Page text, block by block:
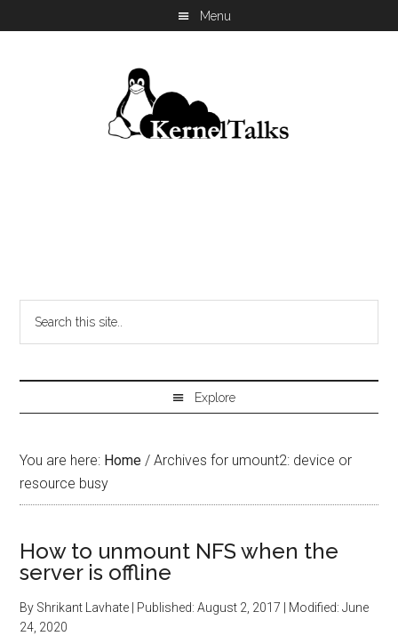
You are here: Home / Archives for umount2: device or
resource busy
How to unmount NFS when the
server is offline
By Shrikant Lavhate | Published:August 2, 2017 | Modified:June
24, 2020